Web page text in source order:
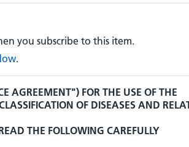
you subscribe to this item.
.
AGREEMENT") FOR THE USE OF THE
OF DISEASES AND
THE FOLLOWING CAREFULLY